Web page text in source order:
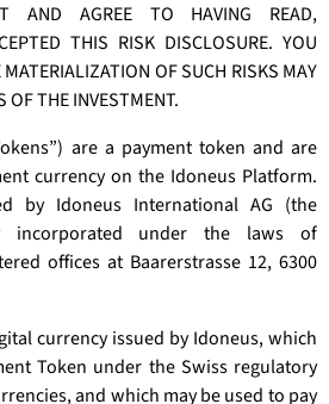
AND AGREE TO HAVING READ,
THIS RISK DISCLOSURE. YOU
OF SUCH RISKS MAY
OF THE INVESTMENT.
are a payment token and are
currency on the Idoneus Platform.
by Idoneus International AG (the
incorporated under the laws of
offices at Baarerstrasse 12, 6300
currency issued by Idoneus, which
Token under the Swiss regulatory
and which may be used to pay